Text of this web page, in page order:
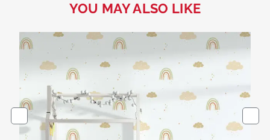
YOU MAY ALSO LIKE